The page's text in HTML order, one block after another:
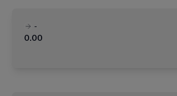
-
0.00